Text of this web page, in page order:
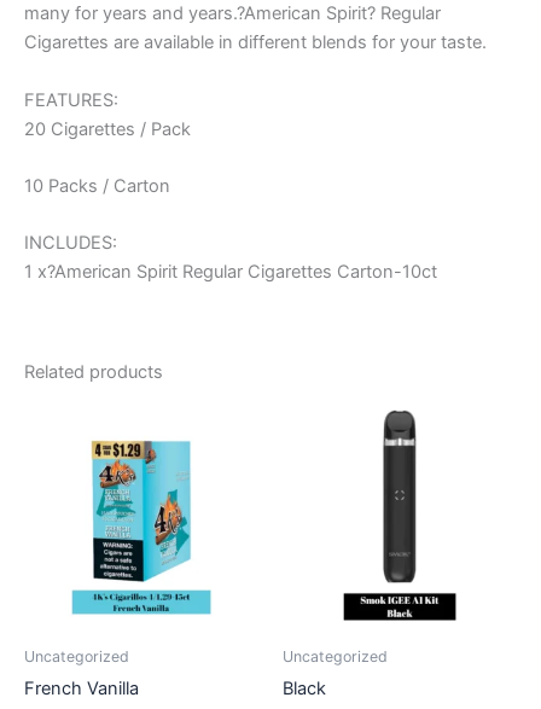
many for years and years.?American Spirit? Regular
Cigarettes are available in different blends for your taste.
FEATURES:
20 Cigarettes / Pack
10 Packs / Carton
INCLUDES:
1 x?American Spirit Regular Cigarettes Carton-10ct
Related products
Uncategorized
French Vanilla
Uncategorized
Black